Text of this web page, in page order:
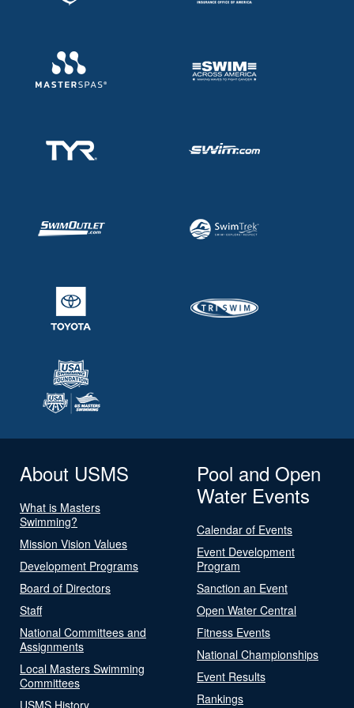
About USMS
What is Masters
Swimming?
Mission Vision Values
Development Programs
Board of Directors
Staff
National Committees and
Assignments
Local Masters Swimming
Committees
USMS History
Pool and Open
Water Events
Calendar of Events
Event Development
Program
Sanction an Event
Open Water Central
Fitness Events
National Championships
Event Results
Rankings